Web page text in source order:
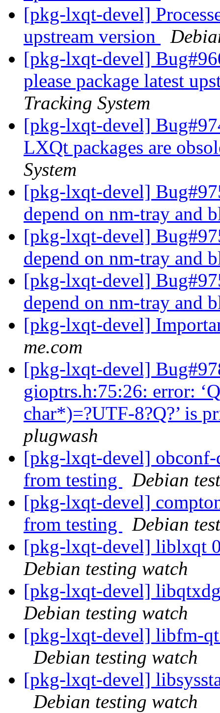
[pkg-lxqt-devel]
upstream version
[pkg-lxqt-devel]
please package latest
Tracking System
[pkg-lxqt-devel]
LXQt packages are
System
[pkg-lxqt-devel]
depend on nm-tray and
[pkg-lxqt-devel]
depend on nm-tray and
[pkg-lxqt-devel]
depend on nm-tray and
[pkg-lxqt-devel]
me.com
[pkg-lxqt-devel]
gioptrs.h:75:26: error:
char*)=?UTF-8?Q?’ is
plugwash
[pkg-lxqt-devel]
from testing
Debian
[pkg-lxqt-devel]
from testing
Debian
[pkg-lxqt-devel] liblxqt
Debian testing watch
[pkg-lxqt-devel]
Debian testing watch
[pkg-lxqt-devel] libfm-
Debian testing watch
[pkg-lxqt-devel]
Debian testing watch